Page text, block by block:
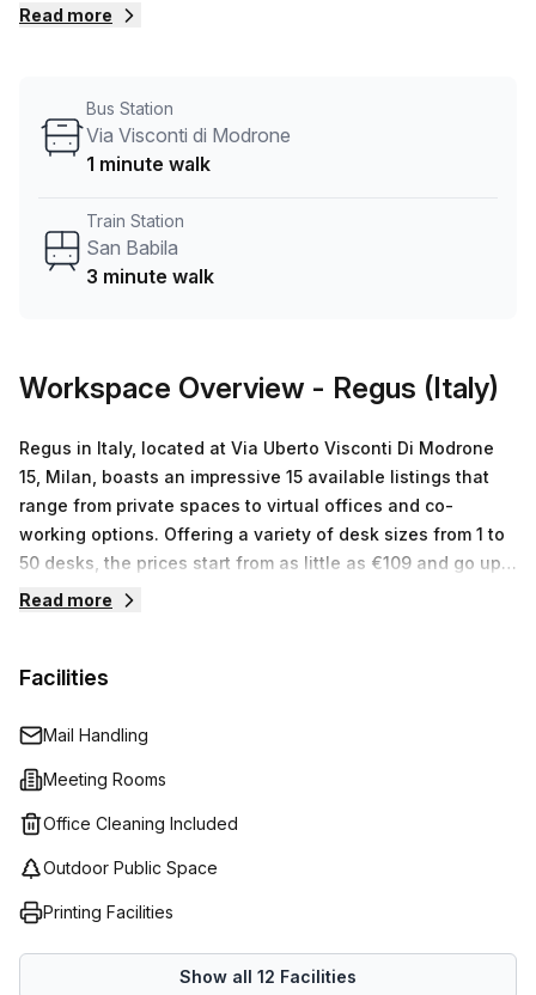
amenities such as an air-conditioned office, a business
facilities are all included in the rent. The serviced office is
located in an impressive area with San Babila train station
today!
Read more
Bus Station
Via Visconti di Modrone
1 minute walk
Train Station
San Babila
3 minute walk
Workspace Overview - Regus (Italy)
Regus in Italy, located at Via Uberto Visconti Di Modrone
15, Milan, boasts an impressive 15 available listings that
range from private spaces to virtual offices and co-
working options. Offering a variety of desk sizes from 1 to
50 desks, the prices start from as little as €109 and go up
to €25359. But what makes Regus stand out even more is
space they need to reach their goals. With over 3
resources you need no matter where you are. Whether it’s
a long-term office space or simply booking one of our
meeting rooms for a few days, Regus has something that
will cater to your needs. The friendly staff at all Regus
environment that helps tenants maximize their potential
and achieve success in their business endeavors.
Read more
Facilities
Mail Handling
Meeting Rooms
Office Cleaning Included
Outdoor Public Space
Printing Facilities
Show all 12 Facilities